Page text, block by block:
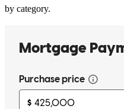
by category.